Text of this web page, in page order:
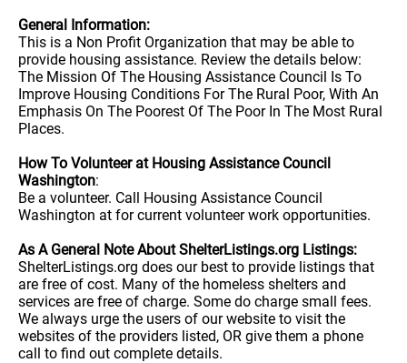
General Information:
This is a Non Profit Organization that may be able to
provide housing assistance. Review the details below:
The Mission Of The Housing Assistance Council Is To
Improve Housing Conditions For The Rural Poor, With An
Emphasis On The Poorest Of The Poor In The Most Rural
Places.
How To Volunteer at Housing Assistance Council
Washington:
Be a volunteer. Call Housing Assistance Council
Washington at for current volunteer work opportunities.
As A General Note About ShelterListings.org Listings:
ShelterListings.org does our best to provide listings that
are free of cost. Many of the homeless shelters and
services are free of charge. Some do charge small fees.
We always urge the users of our website to visit the
websites of the providers listed, OR give them a phone
call to find out complete details.